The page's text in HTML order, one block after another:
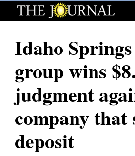
Log
Subscribe
E-
Edition
Homepage
News
Idaho
group wins
judgment
company that
deposit